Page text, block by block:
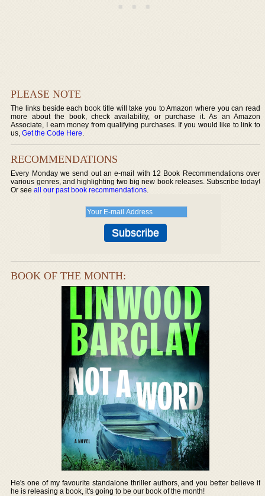
PLEASE NOTE
The links beside each book title will take you to Amazon where you can read
more about the book, check availability, or purchase it. As an Amazon
Associate, I earn money from qualifying purchases. If you would like to link to
us,Get the Code Here.
RECOMMENDATIONS
Every Monday we send out an e-mail with 12 Book Recommendations over
various genres, and highlighting two big new book releases. Subscribe today!
Or seeall our past book recommendations.
BOOK OF THE MONTH:
He's one of my favourite standalone thriller authors, and you better believe if
he is releasing a book, it's going to be our book of the month!